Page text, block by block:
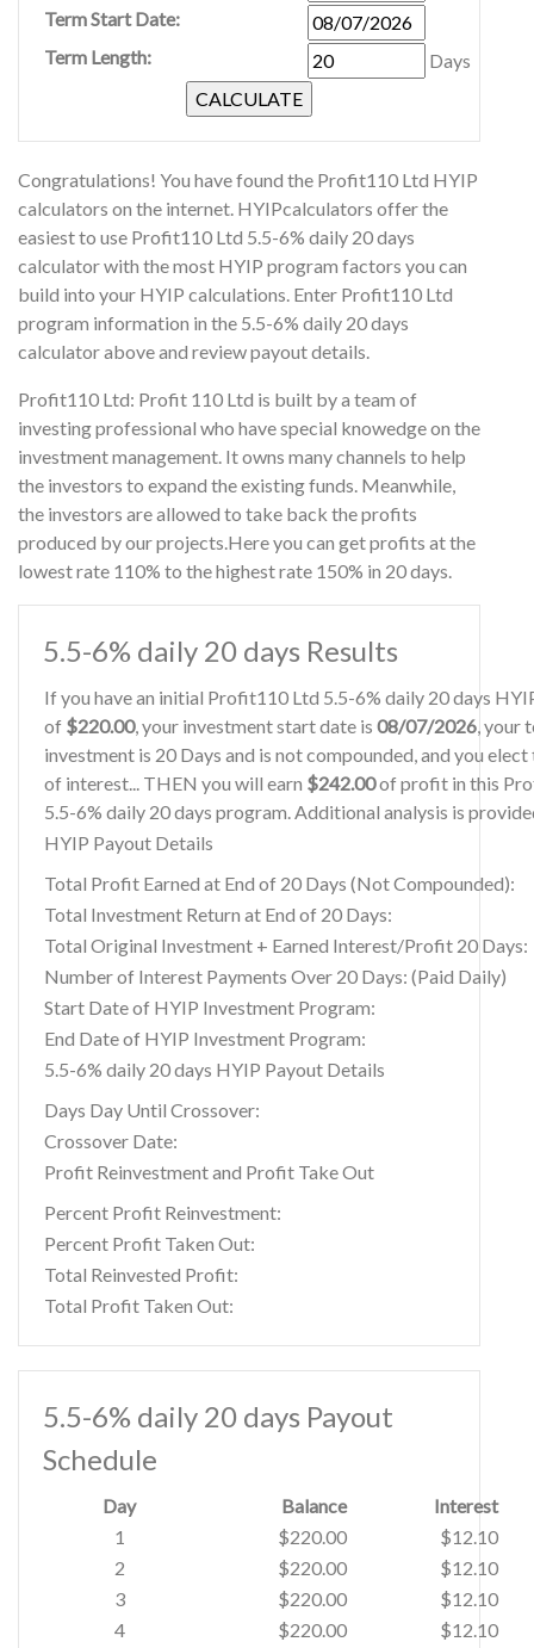
Term Start Date:
Term Length:
Days
Congratulations! You have found the Profit110 Ltd HYIP
calculators on the internet. HYIPcalculators offer the
easiest to use Profit110 Ltd 5.5-6% daily 20 days
calculator with the most HYIP program factors you can
build into your HYIP calculations. Enter Profit110 Ltd
program information in the 5.5-6% daily 20 days
calculator above and review payout details.
Profit110 Ltd: Profit 110 Ltd is built by a team of
investing professional who have special knowedge on the
investment management. It owns many channels to help
the investors to expand the existing funds. Meanwhile,
the investors are allowed to take back the profits
produced by our projects.Here you can get profits at the
lowest rate 110% to the highest rate 150% in 20 days.
5.5-6% daily 20 days Results
If you have an initial Profit110 Ltd 5.5-6% daily 20 days
of $220.00, your investment start date is 08/07/2026, your
investment is 20 Days and is not compounded, and you
of interest... THEN you will earn $242.00of profit in this
5.5-6% daily 20 days program. Additional analysis is
HYIP Payout Details
Total Profit Earned at End of 20 Days (Not Compounded):
Total Investment Return at End of 20 Days:
Total Original Investment + Earned Interest/Profit 20 Days:
Number of Interest Payments Over 20 Days: (Paid Daily)
Start Date of HYIP Investment Program:
End Date of HYIP Investment Program:
5.5-6% daily 20 days HYIP Payout Details
Days Day Until Crossover:
Crossover Date:
Profit Reinvestment and Profit Take Out
Percent Profit Reinvestment:
Percent Profit Taken Out:
Total Reinvested Profit:
Total Profit Taken Out:
5.5-6% daily 20 days Payout
Schedule
Day Balance
Interest
1
$220.00
$12.10
2
$220.00
$12.10
3
$220.00
$12.10
4
$220.00
$12.10